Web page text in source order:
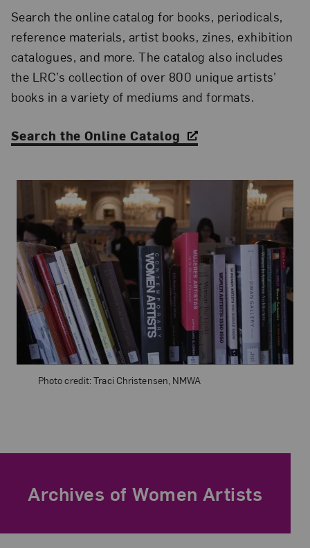
Search the online catalog for books, periodicals,
reference materials, artist books, zines, exhibition
catalogues, and more. The catalog also includes
the LRC’s collection of over 800 unique artists’
books in a variety of mediums and formats.
Search the Online Catalog
Photo credit: Traci Christensen, NMWA
Archives of Women Artists